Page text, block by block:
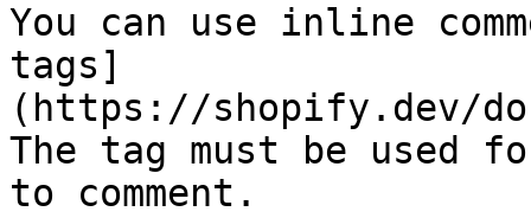
You can use inline
tags]
(https://shopify.dev/
The tag must be used
to comment.